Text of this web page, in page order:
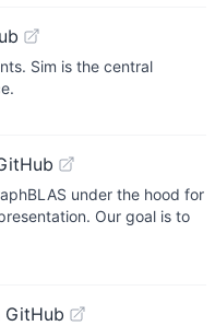
Sim is the central
under the hood for
Our goal is to
GitHub